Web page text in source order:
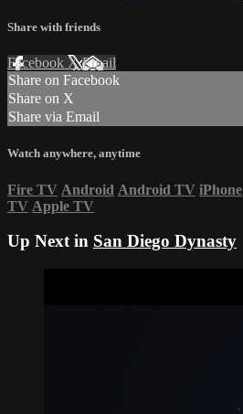
Share with friends
Facebook XEmail
Share on Facebook
Share on X
Share via Email
Watch anywhere, anytime
Fire TV Android Android TV iPhone
TV Apple TV
Up Next in San Diego Dynasty